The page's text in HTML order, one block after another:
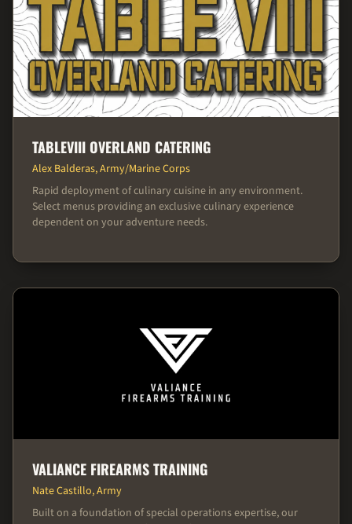
TABLEVIII OVERLAND CATERING
Alex Balderas, Army/Marine Corps
Rapid deployment of culinary cuisine in any environment.
Select menus providing an exclusive culinary experience
dependent on your adventure needs.
VALIANCE FIREARMS TRAINING
Nate Castillo, Army
Built on a foundation of special operations expertise, our